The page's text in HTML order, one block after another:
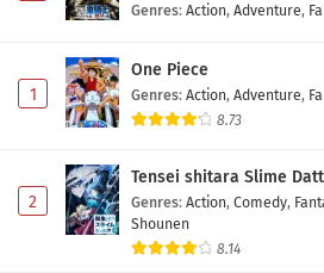
Genres: Action, Adventure,
1
One Piece
Genres: Action, Adventure,
8.73
2
Tensei shitara Slime
Genres: Action, Comedy,
Shounen
8.14